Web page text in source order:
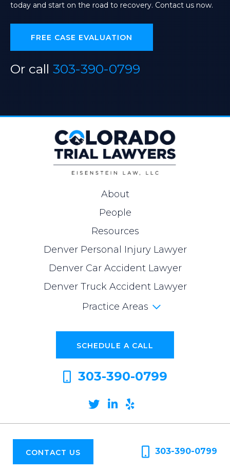
CONTACT US 303-390-0799
today and start on the road to recovery. Contact us now.
FREE CASE EVALUATION
Or call 303-390-0799
About
People
Resources
Denver Personal Injury Lawyer
Denver Car Accident Lawyer
Denver Truck Accident Lawyer
Practice Areas
SCHEDULE A CALL
303-390-0799
TwitterLinkedin
Yelp
Sitemap
The information on this website is for general information purposes only. No
information should be taken as legal advice for any individual case or